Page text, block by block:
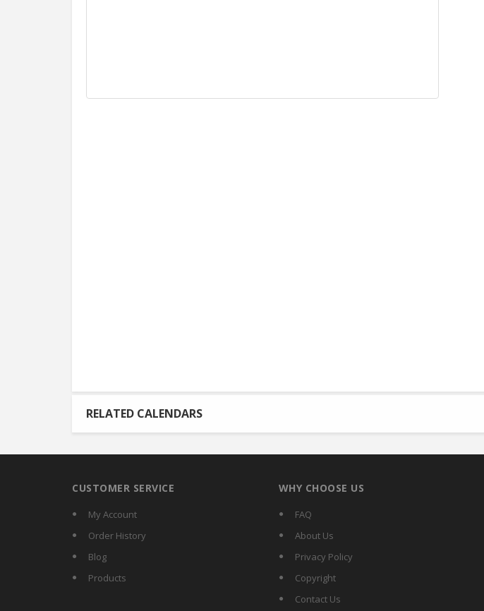
RELATED CALENDARS
CUSTOMER SERVICE
My Account
Order History
Blog
Products
WHY CHOOSE US
FAQ
About Us
Privacy Policy
Copyright
Contact Us